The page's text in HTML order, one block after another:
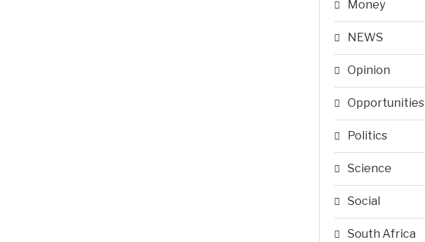
Money
NEWS
Opinion
Opportunities
Politics
Science
Social
South Africa